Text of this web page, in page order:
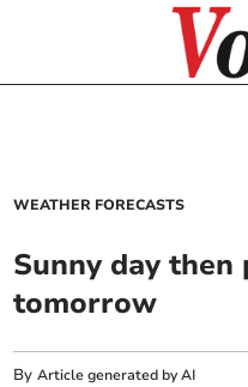
WEATHER FORECASTS
Sunny day then
tomorrow
ByArticle generated by AI